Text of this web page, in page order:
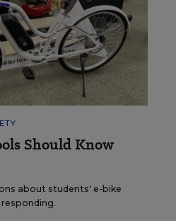
Should Know
about students' e-bike